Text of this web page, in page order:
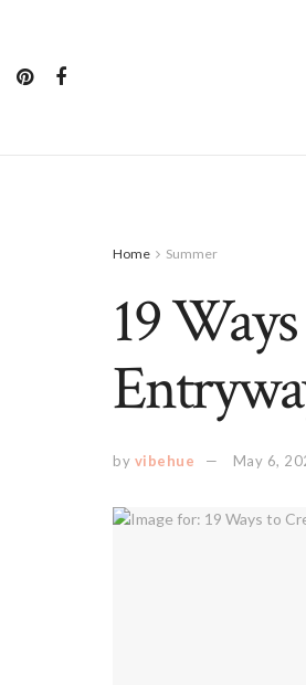
Home Summer
19
by vibehue May 6,